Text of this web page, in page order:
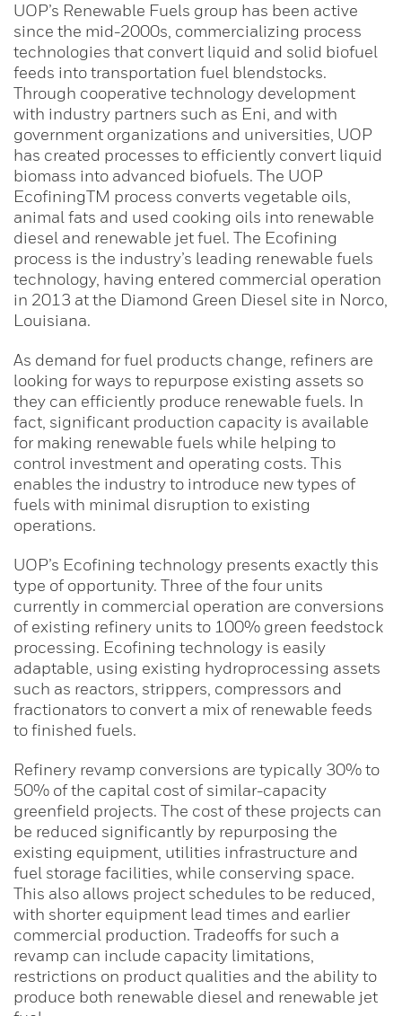
UOP’s Renewable Fuels group has been active
since the mid-2000s, commercializing process
technologies that convert liquid and solid biofuel
feeds into transportation fuel blendstocks.
Through cooperative technology development
with industry partners such as Eni, and with
government organizations and universities, UOP
has created processes to efficiently convert liquid
biomass into advanced biofuels. The UOP
EcofiningTM process converts vegetable oils,
animal fats and used cooking oils into renewable
diesel and renewable jet fuel. The Ecofining
process is the industry’s leading renewable fuels
technology, having entered commercial operation
in 2013 at the Diamond Green Diesel site in Norco,
Louisiana.
As demand for fuel products change, refiners are
looking for ways to repurpose existing assets so
they can efficiently produce renewable fuels. In
fact, significant production capacity is available
for making renewable fuels while helping to
control investment and operating costs. This
enables the industry to introduce new types of
fuels with minimal disruption to existing
operations.
UOP’s Ecofining technology presents exactly this
type of opportunity. Three of the four units
currently in commercial operation are conversions
of existing refinery units to 100% green feedstock
processing. Ecofining technology is easily
adaptable, using existing hydroprocessing assets
such as reactors, strippers, compressors and
fractionators to convert a mix of renewable feeds
to finished fuels.
Refinery revamp conversions are typically 30% to
50% of the capital cost of similar-capacity
greenfield projects. The cost of these projects can
be reduced significantly by repurposing the
existing equipment, utilities infrastructure and
fuel storage facilities, while conserving space.
This also allows project schedules to be reduced,
with shorter equipment lead times and earlier
commercial production. Tradeoffs for such a
revamp can include capacity limitations,
restrictions on product qualities and the ability to
produce both renewable diesel and renewable jet